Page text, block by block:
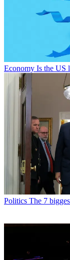
Economy Is the US
Politics The 7